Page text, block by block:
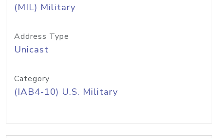
(MIL) Military
Address Type
Unicast
Category
(IAB4-10) U.S. Military